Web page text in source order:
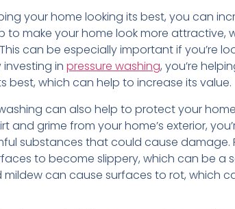
your home looking its best, you can
to make your home look more attractive,
can be especially important if you’re
investing in pressure washing, you’re
best, which can help to increase its value.
can also help to protect your
and grime from your home’s exterior,
substances that could cause damage.
to become slippery, which can be a
can cause surfaces to rot, which